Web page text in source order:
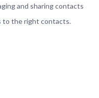
and sharing contacts
to the right contacts.